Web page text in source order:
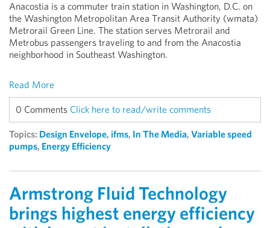
Anacostia is a commuter train station in Washington, D.C. on
the Washington Metropolitan Area Transit Authority (wmata)
Metrorail Green Line. The station serves Metrorail and
Metrobus passengers traveling to and from the Anacostia
neighborhood in Southeast Washington.
Read More
0 Comments Click here to read/write comments
Topics: Design Envelope, ifms, In The Media, Variable speed
pumps, Energy Efficiency
Armstrong Fluid Technology
brings highest energy efficiency